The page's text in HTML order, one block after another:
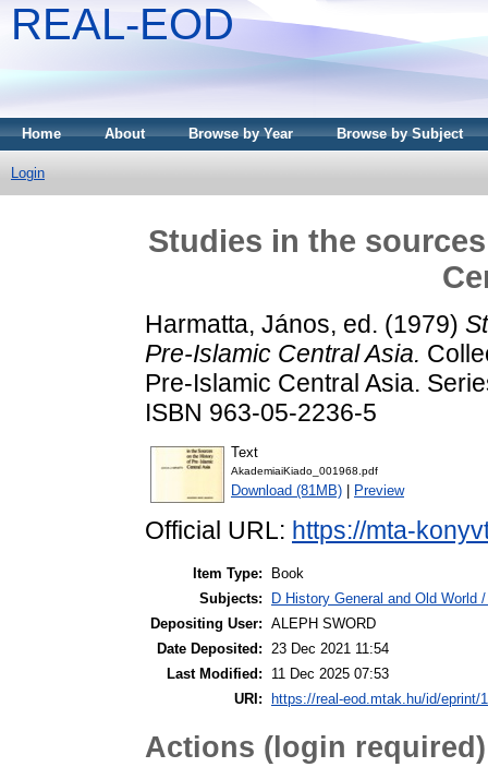
REAL-EOD
Home About Browse by Year Browse by Subject
Login
Studies in the
Harmatta, János, ed. (1979)
Pre-Islamic Central Asia.
Pre-Islamic Central Asia.
ISBN 963-05-2236-5
Text
AkademiaiKiado_001968.pdf
Download (81MB) Preview
Official URL: https://mta-
Item Type:
Book
Subjects:
D History General and Old
Depositing User: ALEPH SWORD
Date Deposited: 23 Dec 2021 11:54
Last Modified:
11 Dec 2025 07:53
URI:
https://real-eod.mtak.hu/id/eprint/
Actions (login required)